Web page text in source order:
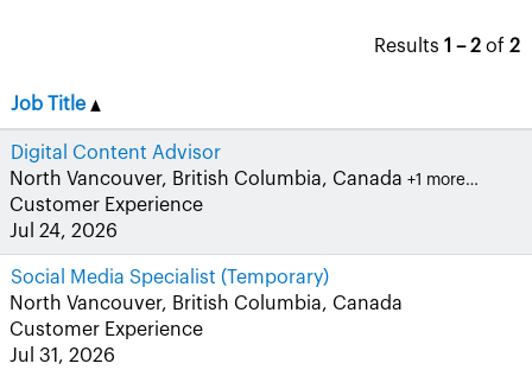
Results 1 – 2 of 2
Job Title
Digital Content Advisor
North Vancouver, British Columbia, Canada +1 more…
Customer Experience
Jul 24, 2026
Social Media Specialist (Temporary)
North Vancouver, British Columbia, Canada
Customer Experience
Jul 31, 2026